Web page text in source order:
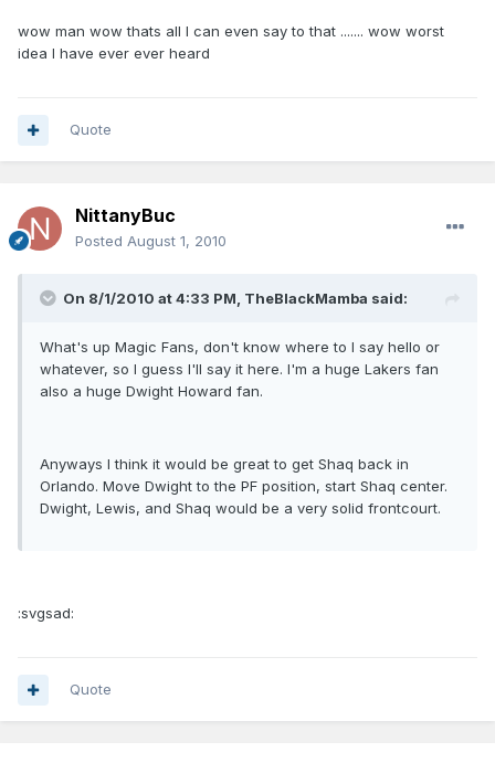
wow man wow thats all I can even say to that ....... wow worst
idea I have ever ever heard
Quote
NittanyBuc
Posted August 1, 2010
On 8/1/2010 at 4:33 PM, TheBlackMamba said:
What's up Magic Fans, don't know where to I say hello or
whatever, so I guess I'll say it here. I'm a huge Lakers fan
also a huge Dwight Howard fan.
Anyways I think it would be great to get Shaq back in
Orlando. Move Dwight to the PF position, start Shaq center.
Dwight, Lewis, and Shaq would be a very solid frontcourt.
:svgsad:
Quote